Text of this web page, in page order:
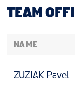
TEAM
NAME
ZUZIAK Pavel